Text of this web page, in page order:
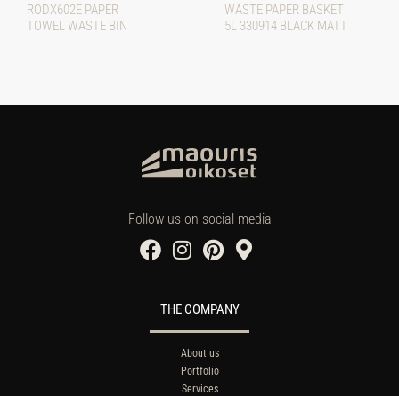
RODX602E PAPER
TOWEL WASTE BIN
WASTE PAPER BASKET
5L 330914 BLACK MATT
Follow us on social media
THE COMPANY
About us
Portfolio
Services